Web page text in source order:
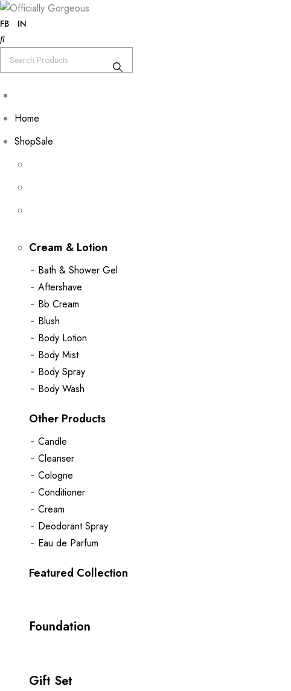
FB IN
Home
ShopSale
Cream & Lotion
Bath & Shower Gel
Aftershave
Bb Cream
Blush
Body Lotion
Body Mist
Body Spray
Body Wash
Other Products
Candle
Cleanser
Cologne
Conditioner
Cream
Deodorant Spray
Eau de Parfum
Featured Collection
Foundation
Gift Set